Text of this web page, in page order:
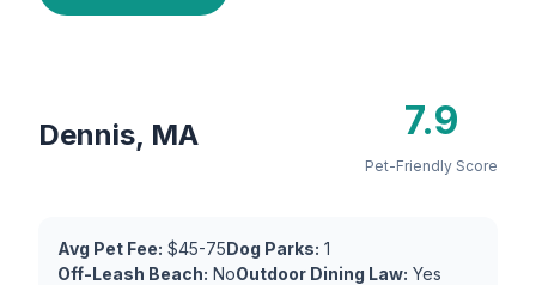
Dennis, MA 7.9
Pet-Friendly Score
Avg Pet Fee: $45-75Dog Parks: 1
Off-Leash Beach: NoOutdoor Dining Law: Yes